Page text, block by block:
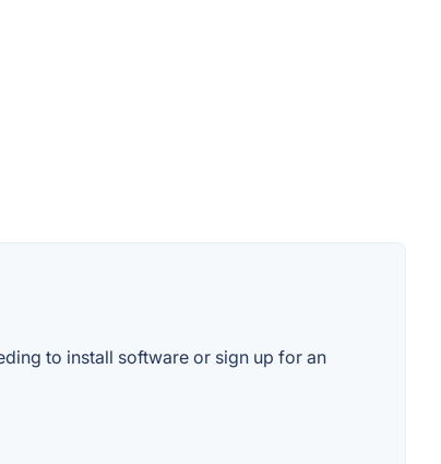
to install software or sign up for an